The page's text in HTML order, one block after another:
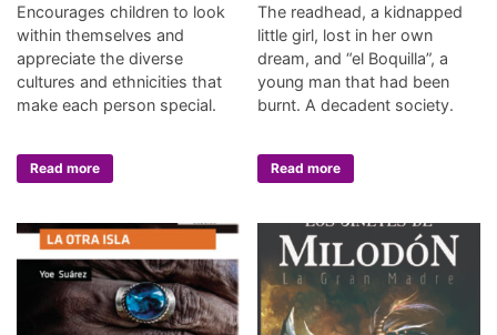
Encourages children to look
within themselves and
appreciate the diverse
cultures and ethnicities that
make each person special.
Read more
The readhead, a kidnapped
little girl, lost in her own
dream, and “el Boquilla”, a
young man that had been
burnt. A decadent society.
Read more